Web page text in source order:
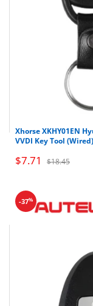
Xhorse XKHY01EN
VVDI Key Tool (Wired)
$7.71 $18.45
-37%